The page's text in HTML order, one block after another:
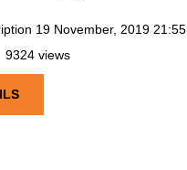
19 November, 2019 21:55
9324 views